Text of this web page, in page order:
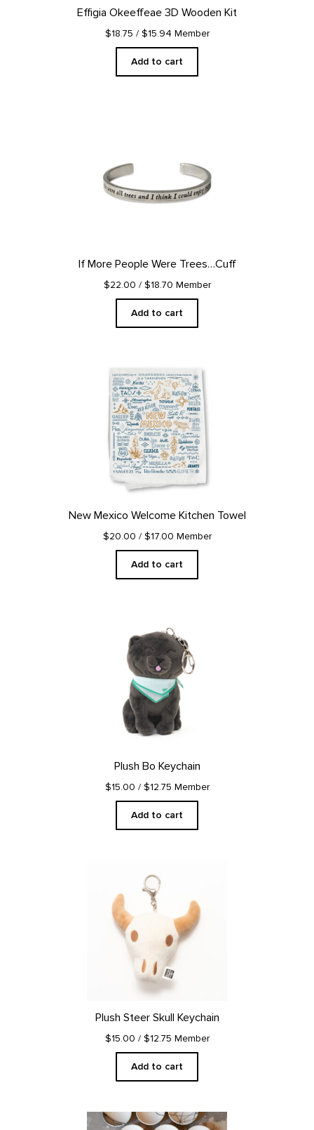
Effigia Okeeffeae 3D Wooden Kit
$18.75 / $15.94 Member
Add to cart
If More People Were Trees…Cuff
$22.00 / $18.70 Member
Add to cart
New Mexico Welcome Kitchen Towel
$20.00 / $17.00 Member
Add to cart
Plush Bo Keychain
$15.00 / $12.75 Member
Add to cart
Plush Steer Skull Keychain
$15.00 / $12.75 Member
Add to cart